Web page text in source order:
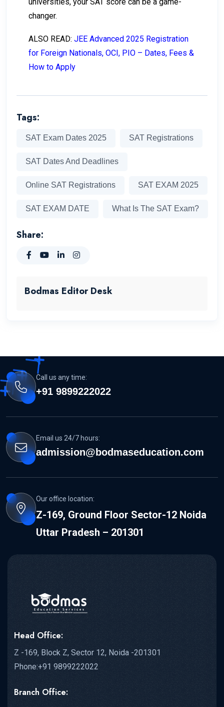
changer.
ALSO READ: JEE Advanced 2025 Registration
for Foreign Nationals, OCI, PIO – Dates, Fees &
How to Apply
Tags:
SAT Exam Dates 2025 SAT Registrations
SAT Dates And Deadlines
Online SAT Registrations SAT EXAM 2025
SAT EXAM DATE What Is The SAT Exam?
Share:
Bodmas Editor Desk
Call us any time:
+91 9899222022
Email us 24/7 hours:
admission@bodmaseducation.com
Our office location:
Z-169, Ground Floor Sector-12 Noida
Uttar Pradesh – 201301
Head Office:
Z -169, Block Z, Sector 12, Noida -201301
Phone:+91 9899222022
Branch Office: